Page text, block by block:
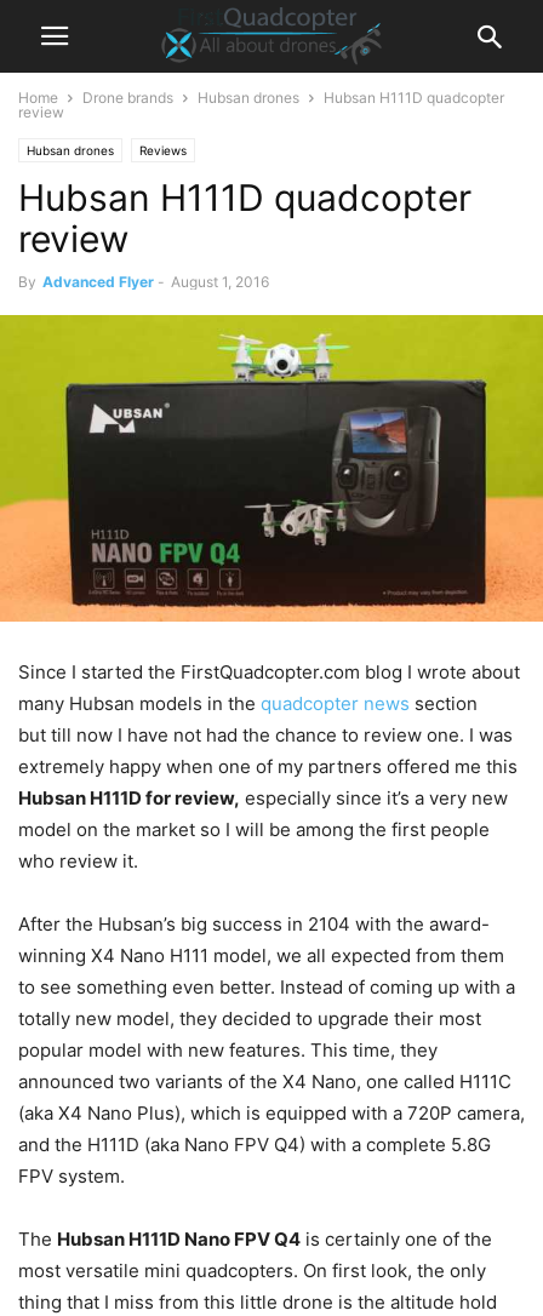
Home Drone brands Hubsan drones
Hubsan H111D quadcopter
review
Hubsan drones Reviews
Hubsan H111D quadcopter
review
By Advanced Flyer - August 1, 2016
Since I started the FirstQuadcopter.com blog I wrote about
many Hubsan models in the quadcopter news section
but till now I have not had the chance to review one. I was
extremely happy when one of my partners offered me this
Hubsan H111D for review, especially since it’s a very new
model on the market so I will be among the first people
who review it.
After the Hubsan’s big success in 2104 with the award-
winning X4 Nano H111 model, we all expected from them
to see something even better. Instead of coming up with a
totally new model, they decided to upgrade their most
popular model with new features. This time, they
announced two variants of the X4 Nano, one called H111C
(aka X4 Nano Plus), which is equipped with a 720P camera,
and the H111D (aka Nano FPV Q4) with a complete 5.8G
FPV system.
The Hubsan H111D Nano FPV Q4 is certainly one of the
most versatile mini quadcopters. On first look, the only
thing that I miss from this little drone is the altitude hold